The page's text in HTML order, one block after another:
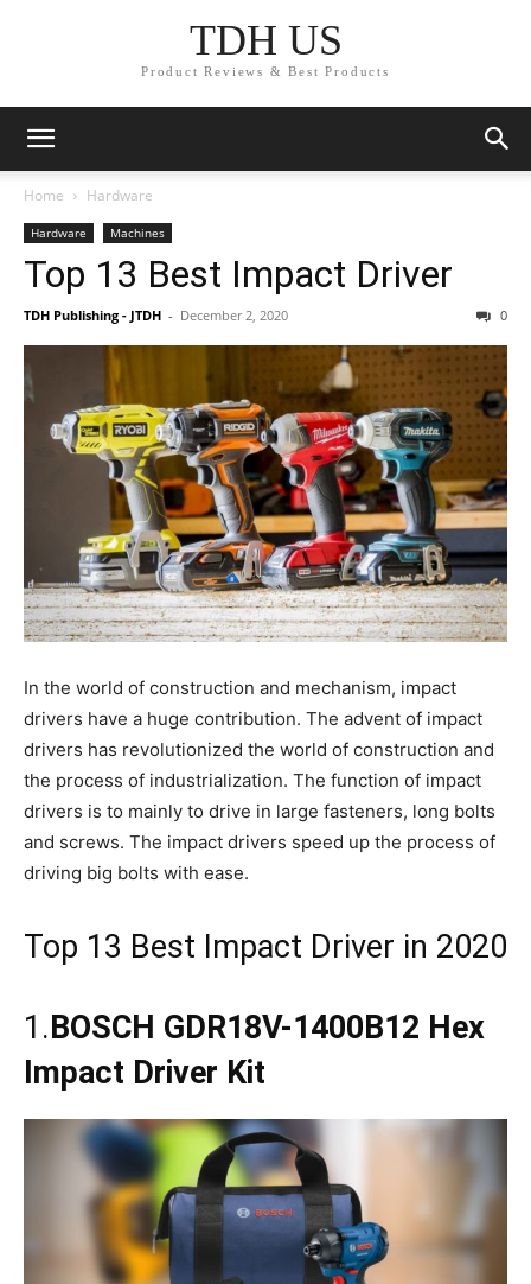
TDH US
Product Reviews & Best Products
Home Hardware
Hardware Machines
Top 13 Best Impact Driver
TDH Publishing - JTDH - December 2, 2020 0
In the world of construction and mechanism, impact
drivers have a huge contribution. The advent of impact
drivers has revolutionized the world of construction and
the process of industrialization. The function of impact
drivers is to mainly to drive in large fasteners, long bolts
and screws. The impact drivers speed up the process of
driving big bolts with ease.
Top 13 Best Impact Driver in 2020
1. BOSCH GDR18V-1400B12 Hex
Impact Driver Kit